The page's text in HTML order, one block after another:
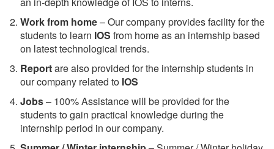
Work from home– Our company provides facility for the
students to learn IOS from home as an internship based
on latest technological trends.
Reportare also provided for the internship students in
our company related to IOS
Jobs– 100% Assistance will be provided for the
students to gain practical knowledge during the
internship period in our company.